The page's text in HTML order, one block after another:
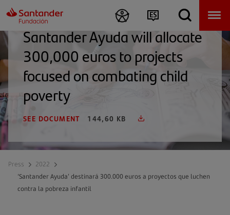
Santander Ayuda will allocate
300,000 euros to projects
focused on combating child
poverty
SEE DOCUMENT 144,60 KB
Press
2022
‘Santander Ayuda’ destinará 300.000 euros a proyectos que luchen
contra la pobreza infantil